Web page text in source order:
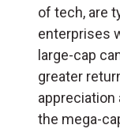
of tech, are
enterprises
large-cap
greater
appreciation
the mega-